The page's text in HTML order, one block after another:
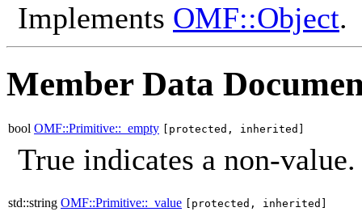
Implements OMF::Object.
Member Data
bool OMF::Primitive::_empty [protected, inherited]
True indicates a non-value.
std::string OMF::Primitive::_value [protected, inherited]